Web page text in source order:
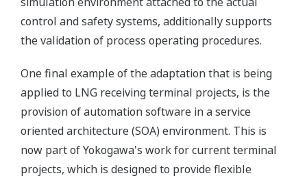
control and safety systems, additionally supports
the validation of process operating procedures.
One final example of the adaptation that is being
applied to LNG receiving terminal projects, is the
provision of automation software in a service
oriented architecture (SOA) environment. This is
now part of Yokogawa's work for current terminal
projects, which is designed to provide flexible